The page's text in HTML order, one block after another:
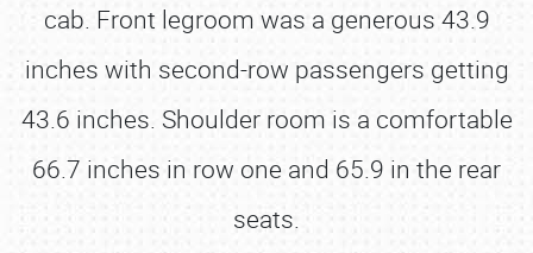
cab. Front legroom was a generous 43.9
inches with second-row passengers getting
43.6 inches. Shoulder room is a comfortable
66.7 inches in row one and 65.9 in the rear
seats.